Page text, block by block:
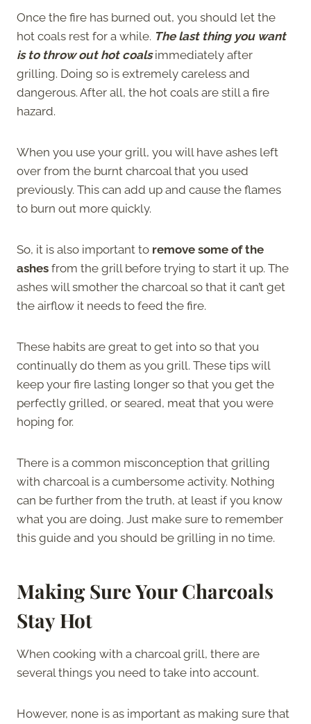
Once the fire has burned out, you should let the
hot coals rest for a while. The last thing you want
is to throw out hot coalsimmediately after
grilling. Doing so is extremely careless and
dangerous. After all, the hot coals are still a fire
hazard.
When you use your grill, you will have ashes left
over from the burnt charcoal that you used
previously. This can add up and cause the flames
to burn out more quickly.
So, it is also important to remove some of the
ashes from the grill before trying to start it up. The
ashes will smother the charcoal so that it can’t get
the airflow it needs to feed the fire.
These habits are great to get into so that you
continually do them as you grill. These tips will
keep your fire lasting longer so that you get the
perfectly grilled, or seared, meat that you were
hoping for.
There is a common misconception that grilling
with charcoal is a cumbersome activity. Nothing
can be further from the truth, at least if you know
what you are doing. Just make sure to remember
this guide and you should be grilling in no time.
Making Sure Your Charcoals
Stay Hot
When cooking with a charcoal grill, there are
several things you need to take into account.
However, none is as important as making sure that